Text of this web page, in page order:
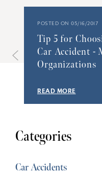
POSTED ON 05/16/2017
Tip 5 for
Car Accident -
Organizations
READ MORE
Categories
Car Accidents